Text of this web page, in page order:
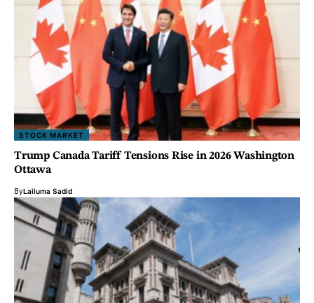
STOCK MARKET
Trump Canada Tariff Tensions Rise in 2026 Washington
Ottawa
ByLailuma Sadid